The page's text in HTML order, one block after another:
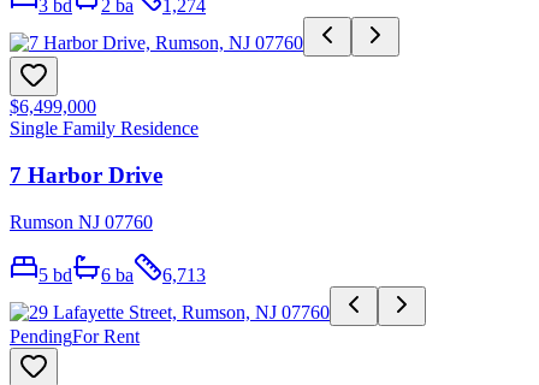
3 bd 2 ba 1,274
$6,499,000
Single Family Residence
7 Harbor Drive
Rumson NJ 07760
5 bd 6 ba 6,713
PendingFor Rent